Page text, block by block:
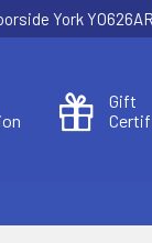
York YO626AR
Gift